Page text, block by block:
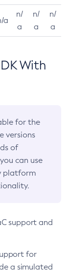
a
n/
a
n/
a
n/
a
With
for the
versions
of
can use
platform
support and
for
a simulated